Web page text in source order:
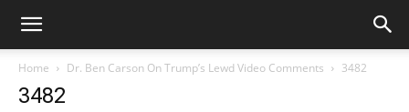
Home Dr. Ben Carson On Trump’s Lewd Video Comments 3482
3482